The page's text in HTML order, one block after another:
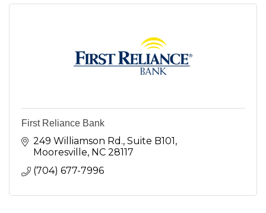
First Reliance Bank
249 Williamson Rd., Suite B101
Mooresville NC 28117
(704) 677-7996